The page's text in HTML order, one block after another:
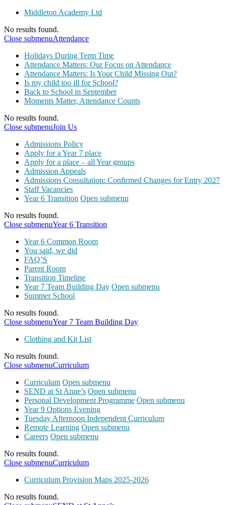
Middleton Academy Ltd
No results found.
Close submenuAttendance
Holidays During Term Time
Attendance Matters: Our Focus on Attendance
Attendance Matters: Is Your Child Missing Out?
Is my child too ill for School?
Back to School in September
Moments Matter, Attendance Counts
No results found.
Close submenuJoin Us
Admissions Policy
Apply for a Year 7 place
Apply for a place – all Year groups
Admission Appeals
Admissions Consultation: Confirmed Changes for Entry 2027
Staff Vacancies
Year 6 Transition Open submenu
No results found.
Close submenuYear 6 Transition
Year 6 Common Room
You said, we did
FAQ’S
Parent Room
Transition Timeline
Year 7 Team Building Day Open submenu
Summer School
No results found.
Close submenuYear 7 Team Building Day
Clothing and Kit List
No results found.
Close submenuCurriculum
Curriculum Open submenu
SEND at St Anne’s Open submenu
Personal Development Programme Open submenu
Year 9 Options Evening
Tuesday Afternoon Independent Curriculum
Remote Learning Open submenu
Careers Open submenu
No results found.
Close submenuCurriculum
Curriculum Provision Maps 2025-2026
No results found.